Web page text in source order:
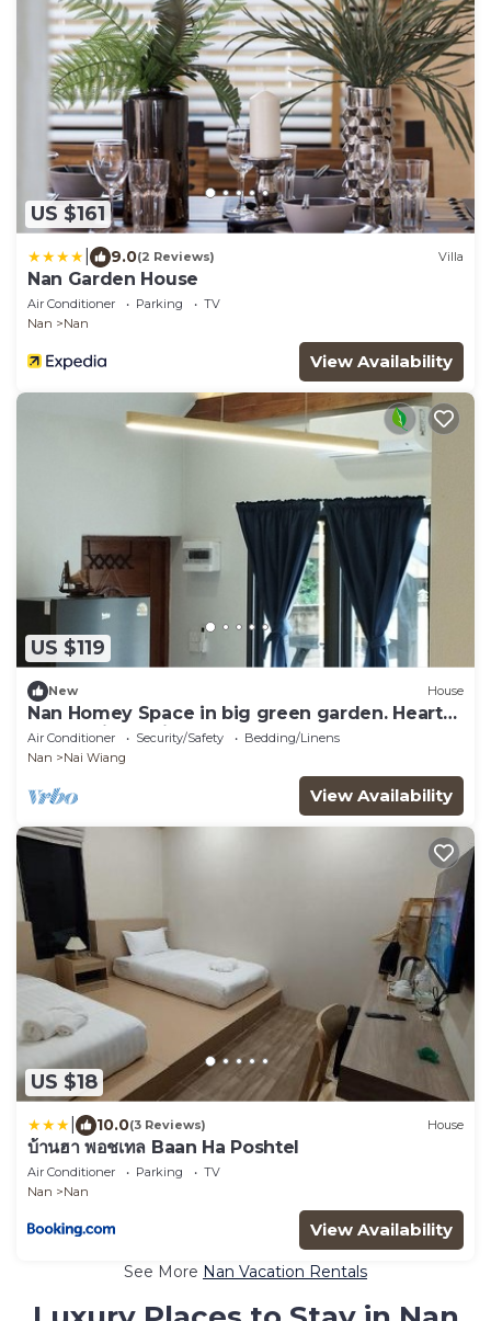
US $161
9.0(2 Reviews) Villa
Nan Garden House
Air Conditioner Parking
TV
Nan
Nan
View Availability
US $119
New House
Nan Homey Space in big green garden. Heart
of Nan city.Thailand.
Air Conditioner Security/Safety
Bedding/Linens
Nan
Nai Wiang
View Availability
US $18
10.0(3 Reviews) House
บ้านฮา พอชเทล Baan Ha Poshtel
Air Conditioner Parking
TV
Nan
Nan
View Availability
See More Nan Vacation Rentals